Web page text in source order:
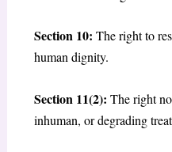
Section 10: The right to
human dignity.
Section 11(2): The right
inhuman, or degrading